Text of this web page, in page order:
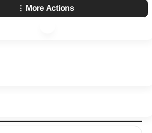
More Actions